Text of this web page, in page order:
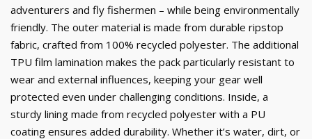
adventurers and fly fishermen – while being environmentally
friendly. The outer material is made from durable ripstop
fabric, crafted from 100% recycled polyester. The additional
TPU film lamination makes the pack particularly resistant to
wear and external influences, keeping your gear well
protected even under challenging conditions. Inside, a
sturdy lining made from recycled polyester with a PU
coating ensures added durability. Whether it’s water, dirt, or